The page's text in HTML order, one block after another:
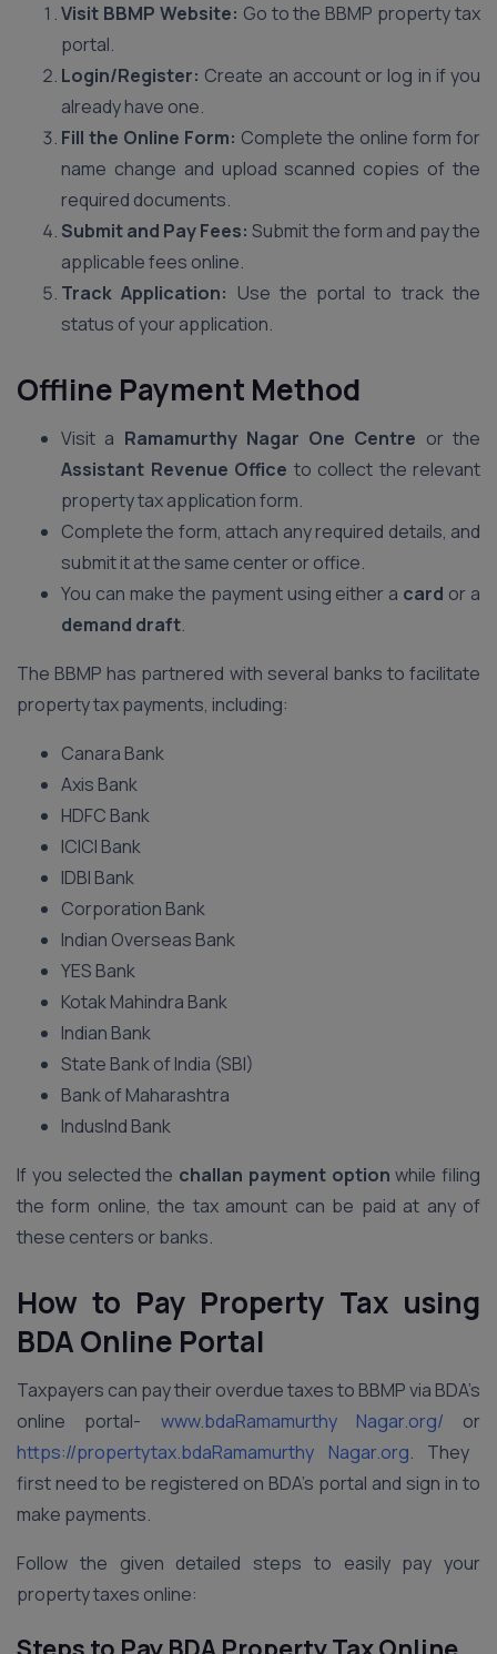
Visit BBMP Website: Go to the BBMP property tax
portal.
Login/Register: Create an account or log in if you
already have one.
Fill the Online Form: Complete the online form for
name change and upload scanned copies of the
required documents.
Submit and Pay Fees: Submit the form and pay the
applicable fees online.
Track Application: Use the portal to track the
status of your application.
Offline Payment Method
Visit a Ramamurthy Nagar One Centre or the
Assistant Revenue Office to collect the relevant
property tax application form.
Complete the form, attach any required details, and
submit it at the same center or office.
You can make the payment using either a card or a
demand draft.
The BBMP has partnered with several banks to facilitate
property tax payments, including:
Canara Bank
Axis Bank
HDFC Bank
ICICI Bank
IDBI Bank
Corporation Bank
Indian Overseas Bank
YES Bank
Kotak Mahindra Bank
Indian Bank
State Bank of India (SBI)
Bank of Maharashtra
IndusInd Bank
If you selected the challan payment option while filing
the form online, the tax amount can be paid at any of
these centers or banks.
How to Pay Property Tax using
BDA Online Portal
Taxpayers can pay their overdue taxes to BBMP via BDA’s
online portal- www.bdaRamamurthy Nagar.org/ or
https://propertytax.bdaRamamurthy Nagar.org. They
first need to be registered on BDA’s portal and sign in to
make payments.
Follow the given detailed steps to easily pay your
property taxes online: